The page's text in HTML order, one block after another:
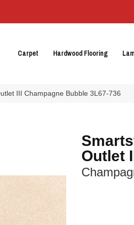
Carpet Hardwood Flooring
III Champagne Bubble 3L67-736
Outlet